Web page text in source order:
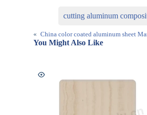
cutting aluminum
« China color coated aluminum sheet
You Might Also Like